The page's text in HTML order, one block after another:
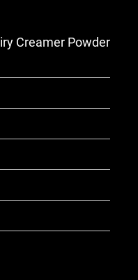
Creamer Powder